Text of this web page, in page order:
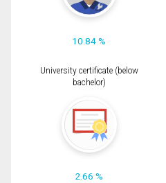
10.84 %
University certificate (below
bachelor)
2.66 %